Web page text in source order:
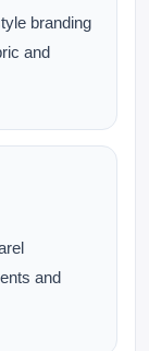
branding
and
and